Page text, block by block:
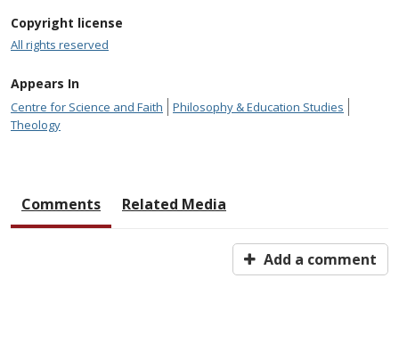
Copyright license
All rights reserved
Appears In
Centre for Science and Faith
Philosophy & Education Studies
Theology
Comments Related Media
Add a comment